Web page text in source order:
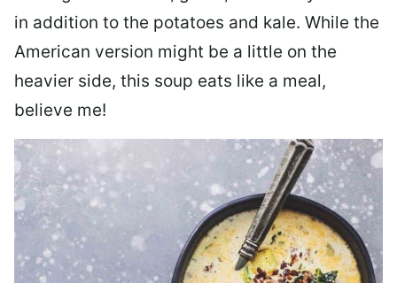
in addition to the potatoes and kale. While the
American version might be a little on the
heavier side, this soup eats like a meal,
believe me!